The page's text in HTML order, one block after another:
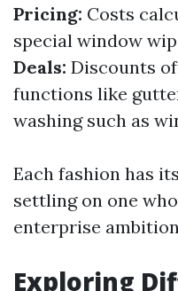
Pricing: Costs
special window
Deals: Discounts
functions like
washing such as
Each fashion has
settling on one
enterprise
Exploring